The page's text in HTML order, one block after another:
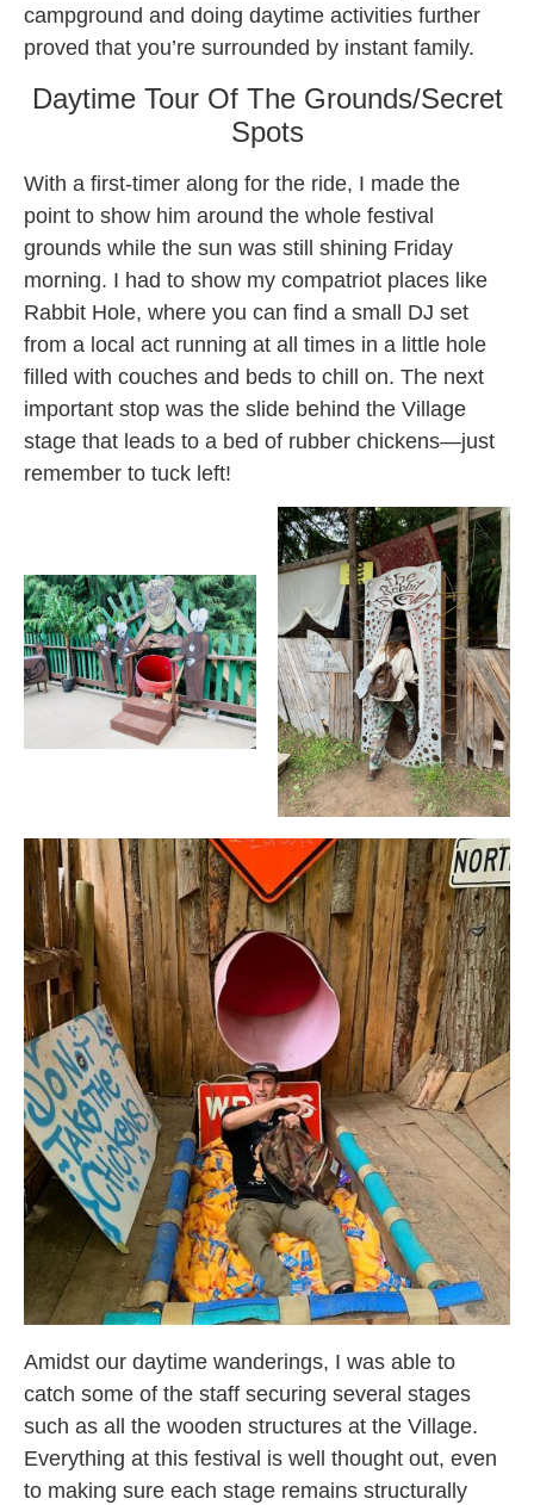
campground and doing daytime activities further
proved that you’re surrounded by instant family.
Daytime Tour Of The Grounds/Secret
Spots
With a first-timer along for the ride, I made the
point to show him around the whole festival
grounds while the sun was still shining Friday
morning. I had to show my compatriot places like
Rabbit Hole, where you can find a small DJ set
from a local act running at all times in a little hole
filled with couches and beds to chill on. The next
important stop was the slide behind the Village
stage that leads to a bed of rubber chickens—just
remember to tuck left!
Amidst our daytime wanderings, I was able to
catch some of the staff securing several stages
such as all the wooden structures at the Village.
Everything at this festival is well thought out, even
to making sure each stage remains structurally